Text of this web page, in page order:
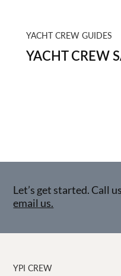
YACHT CREW GUIDES
YACHT CREW
Let’s get started. Call
email us.
YPI CREW